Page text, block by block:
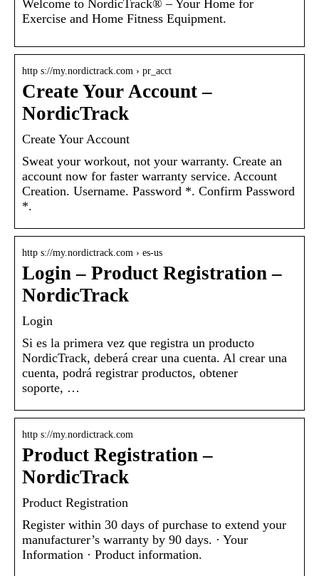
Welcome to NordicTrack® – Your Home for
Exercise and Home Fitness Equipment.
http s://my.nordictrack.com › pr_acct
Create Your Account –
NordicTrack
Create Your Account
Sweat your workout, not your warranty. Create an
account now for faster warranty service. Account
Creation. Username. Password *. Confirm Password
*.
http s://my.nordictrack.com › es-us
Login – Product Registration –
NordicTrack
Login
Si es la primera vez que registra un producto
NordicTrack, deberá crear una cuenta. Al crear una
cuenta, podrá registrar productos, obtener
soporte, …
http s://my.nordictrack.com
Product Registration –
NordicTrack
Product Registration
Register within 30 days of purchase to extend your
manufacturer’s warranty by 90 days. · Your
Information · Product information.